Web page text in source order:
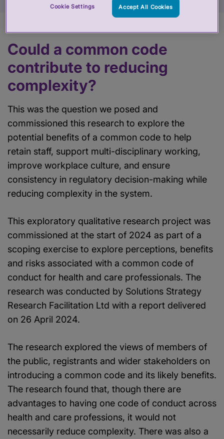
Could a common code
contribute to reducing
complexity?
This was the question we posed and
commissioned this research to explore the
potential benefits of a common code to help
retain staff, support multi-disciplinary working,
improve workplace culture, and ensure
consistency in regulatory decision-making while
reducing complexity in the system.
This exploratory qualitative research project was
commissioned at the start of 2024 as part of a
scoping exercise to explore perceptions, benefits
and risks associated with a common code of
conduct for health and care professionals. The
research was conducted by Solutions Strategy
Research Facilitation Ltd with a report delivered
on 26 April 2024.
The research explored the views of members of
the public, registrants and wider stakeholders on
introducing a common code and its likely benefits.
The research found that, though there are
advantages to having one code of conduct across
health and care professions, it would not
necessarily reduce complexity. There was also a
Cookie Settings Accept All Cookies